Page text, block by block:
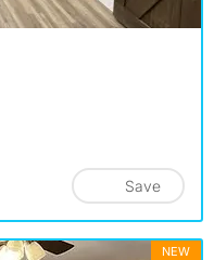
Save
NEW